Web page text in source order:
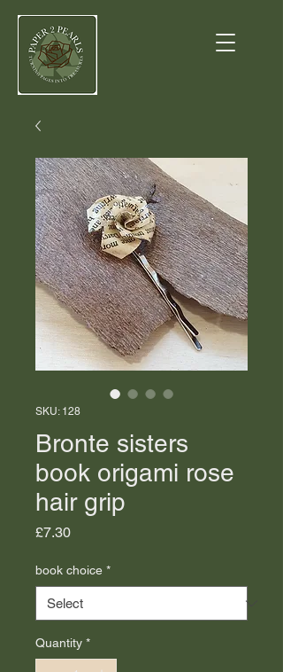
SKU: 128
Bronte sisters
book origami rose
hair grip
£7.30Price
book choice *
Quantity *